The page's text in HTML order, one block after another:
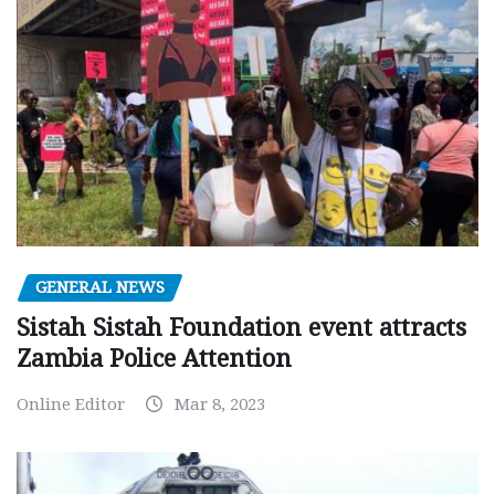
GENERAL NEWS
Sistah Sistah Foundation event attracts
Zambia Police Attention
Online Editor Mar 8, 2023